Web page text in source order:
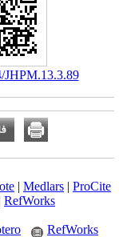
JHPM.13.3.89
| Medlars | ProCite
RefWorks
RefWorks